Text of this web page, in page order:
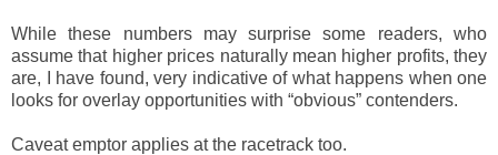
While these numbers may surprise some readers, who
assume that higher prices naturally mean higher profits, they
are, I have found, very indicative of what happens when one
looks for overlay opportunities with “obvious” contenders.
Caveat emptor applies at the racetrack too.